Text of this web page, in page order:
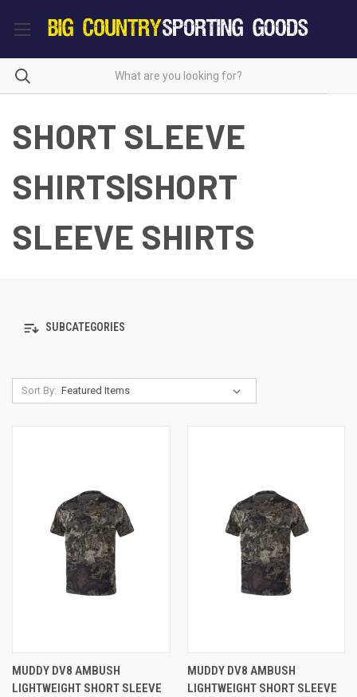
SHORT SLEEVE
SHIRTS|SHORT
SLEEVE SHIRTS
SUBCATEGORIES
Sort By:
MUDDY DV8 AMBUSH
LIGHTWEIGHT SHORT SLEEVE
MUDDY DV8 AMBUSH
LIGHTWEIGHT SHORT SLEEVE